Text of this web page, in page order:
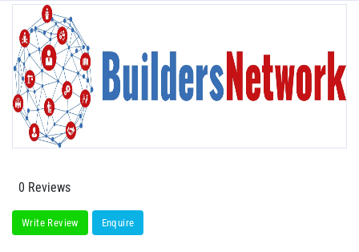
0 Reviews
Write Review Enquire